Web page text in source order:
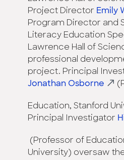
Project Director Emily
Program Director and
Literacy Education
Lawrence Hall of
professional
project. Principal
Jonathan Osborne
Education, Stanford
Principal Investigator
(Professor of
University) oversaw